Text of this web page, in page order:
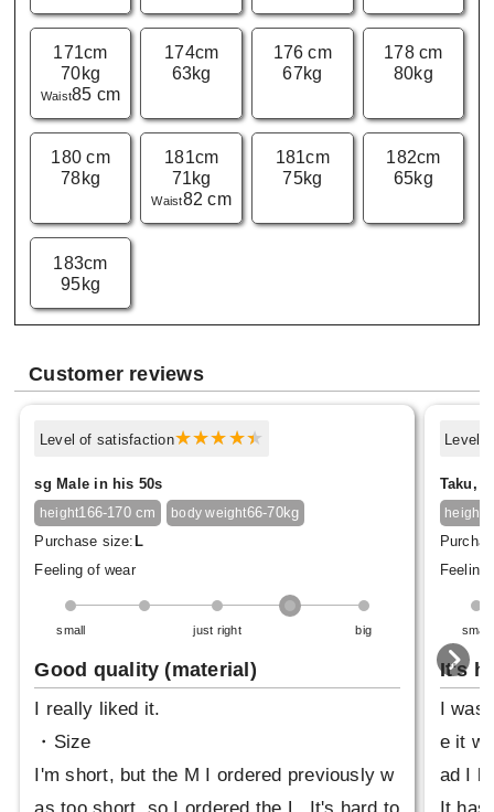
171cm
70kg
Waist85 cm
174cm
63kg
176 cm
67kg
178 cm
80kg
180 cm
78kg
181cm
71kg
Waist82 cm
181cm
75kg
182cm
65kg
183cm
95kg
Customer reviews
Level of satisfaction
sg Male in his 50s
height166-170 cm body weight66-70kg
Purchase size: L
Feeling of wear
small just right big
Good quality (material)
I really liked it.
・Size
I'm short, but the M I ordered previously w
Level
Taku,
height
Feeling
small
It's
I
e it
ad I